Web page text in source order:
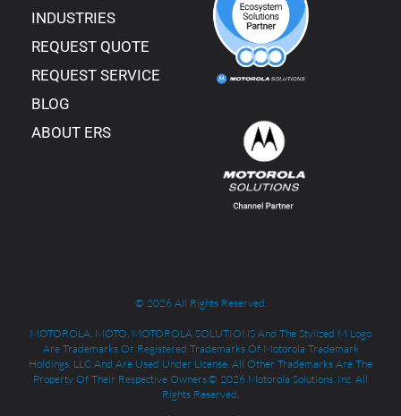
INDUSTRIES
REQUEST QUOTE
REQUEST SERVICE
BLOG
ABOUT ERS
© 2026 All Rights Reserved.
MOTOROLA, MOTO, MOTOROLA SOLUTIONS And The Stylized M Logo
Are Trademarks Or Registered Trademarks Of Motorola Trademark
Holdings, LLC And Are Used Under License. All Other Trademarks Are The
Property Of Their Respective Owners.© 2026 Motorola Solutions, Inc. All
Rights Reserved.